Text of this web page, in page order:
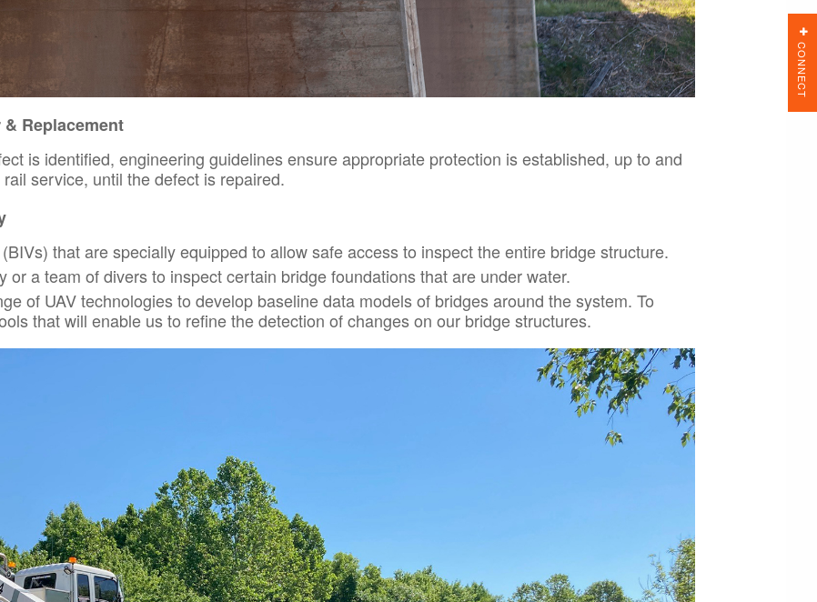
Replacement
is identified, engineering guidelines ensure appropriate protection is established, up to and
service, until the defect is repaired.
that are specially equipped to allow safe access to inspect the entire bridge structure.
or a team of divers to inspect certain bridge foundations that are under water.
of UAV technologies to develop baseline data models of bridges around the system. To
that will enable us to refine the detection of changes on our bridge structures.
CONNECT